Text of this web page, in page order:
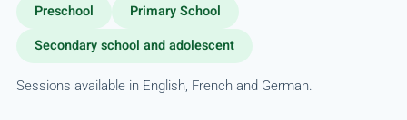
Preschool
Primary School
Secondary school and adolescent
Sessions available in English, French and German.